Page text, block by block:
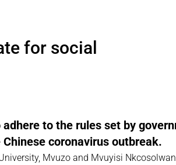
for social
to the rules set by
coronavirus outbreak.
Mvuzo and Mvuyisi